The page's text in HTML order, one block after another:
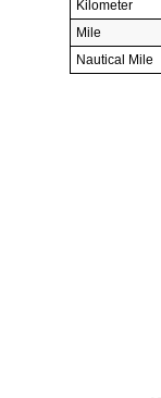
Kilometer
Mile
Nautical Mile